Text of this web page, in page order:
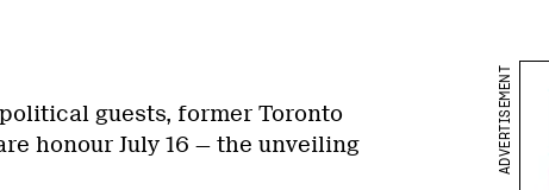
guests, former Toronto
honour July 16 — the unveiling
ADVERTISEMENT